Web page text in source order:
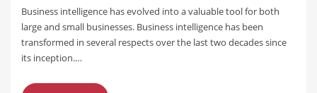
Business intelligence has evolved into a valuable tool for both
large and small businesses. Business intelligence has been
transformed in several respects over the last two decades since
its inception.…